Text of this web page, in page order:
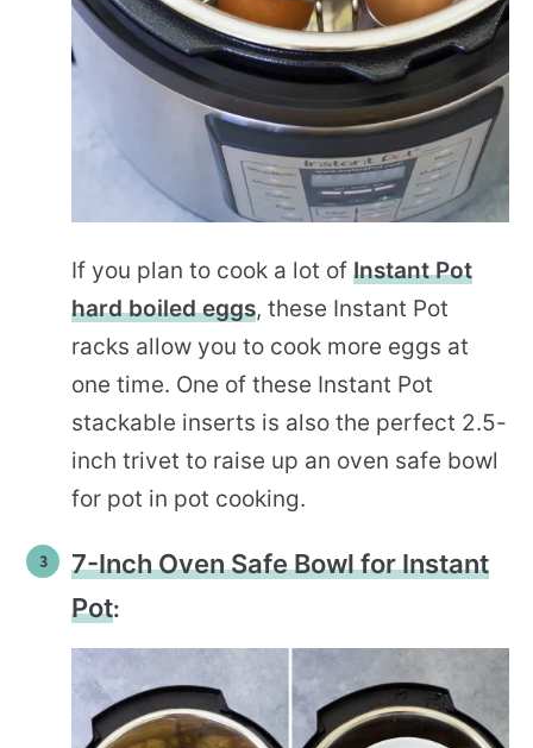
If you plan to cook a lot of Instant Pot
hard boiled eggs, these Instant Pot
racks allow you to cook more eggs at
one time. One of these Instant Pot
stackable inserts is also the perfect 2.5-
inch trivet to raise up an oven safe bowl
for pot in pot cooking.
7-Inch Oven Safe Bowl for Instant
Pot: